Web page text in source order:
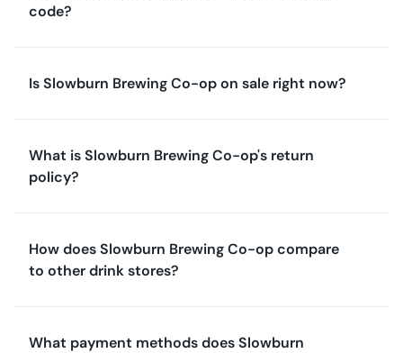
code?
Is Slowburn Brewing Co-op on sale right now?
What is Slowburn Brewing Co-op's return
policy?
How does Slowburn Brewing Co-op compare
to other drink stores?
What payment methods does Slowburn